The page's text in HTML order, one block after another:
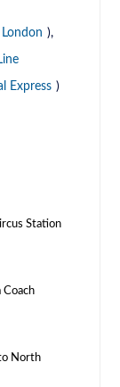
),
Express )
Station
Coach
North